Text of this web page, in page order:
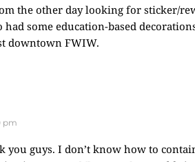
the other day looking for sticker/
had some education-based
downtown FWIW.
pm
you guys. I don’t know how to